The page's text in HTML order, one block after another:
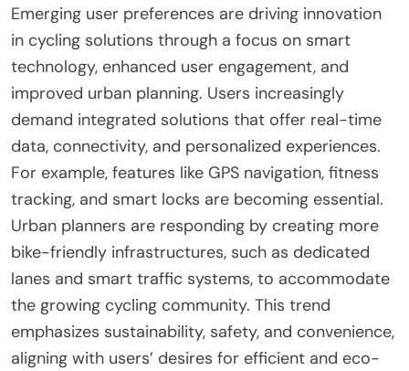
help cities optimize cycling routes and
infrastructure planning. This integration fosters
greater user engagement and promotes cycling as
a sustainable urban transport option.
What emerging user preferences are driving
innovation in cycling solutions?
Emerging user preferences are driving innovation
in cycling solutions through a focus on smart
technology, enhanced user engagement, and
improved urban planning. Users increasingly
demand integrated solutions that offer real-time
data, connectivity, and personalized experiences.
For example, features like GPS navigation, fitness